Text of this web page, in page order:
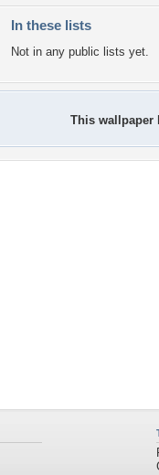
In these lists
Not in any public lists yet.
This wallpaper